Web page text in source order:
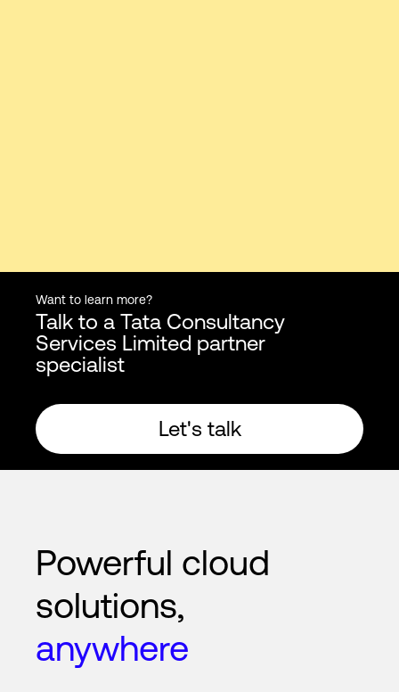
Want to learn more?
Talk to a Tata Consultancy
Services Limited partner
specialist
Let's talk
Powerful cloud
solutions,
anywhere